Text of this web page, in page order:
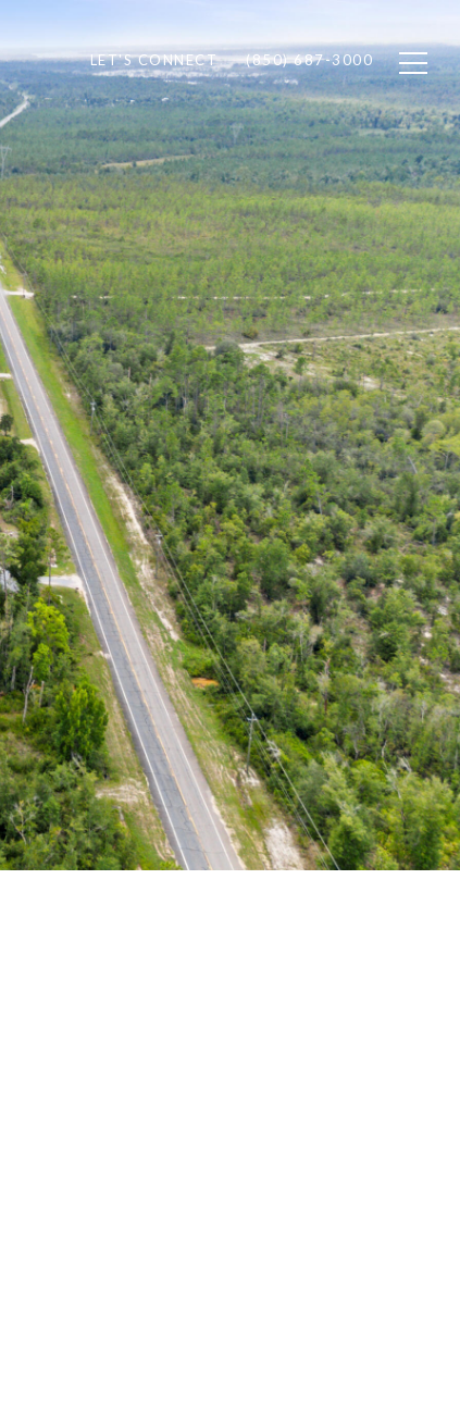
LET'S CONNECT (850) 687-3000